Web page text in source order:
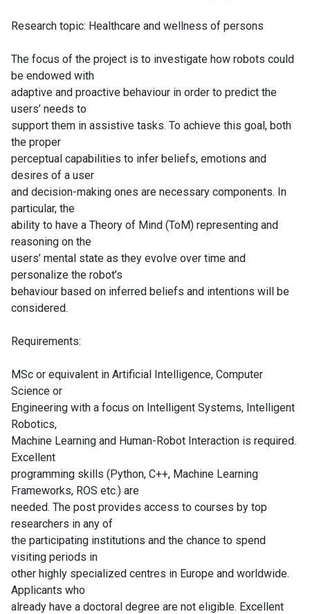
Research topic: Healthcare and wellness of persons
The focus of the project is to investigate how robots could
be endowed with
adaptive and proactive behaviour in order to predict the
users’ needs to
support them in assistive tasks. To achieve this goal, both
the proper
perceptual capabilities to infer beliefs, emotions and
desires of a user
and decision-making ones are necessary components. In
particular, the
ability to have a Theory of Mind (ToM) representing and
reasoning on the
users’ mental state as they evolve over time and
personalize the robot’s
behaviour based on inferred beliefs and intentions will be
considered.
Requirements:
MSc or equivalent in Artificial Intelligence, Computer
Science or
Engineering with a focus on Intelligent Systems, Intelligent
Robotics,
Machine Learning and Human-Robot Interaction is required.
Excellent
programming skills (Python, C++, Machine Learning
Frameworks, ROS etc.) are
needed. The post provides access to courses by top
researchers in any of
the participating institutions and the chance to spend
visiting periods in
other highly specialized centres in Europe and worldwide.
Applicants who
already have a doctoral degree are not eligible. Excellent